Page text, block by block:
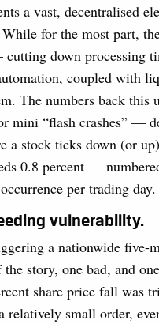
a vast, decentralised
for the most part,
down processing
coupled with
The numbers back this
mini “flash crashes” —
a stock ticks down (or
0.8 percent —
per trading day.
vulnerability.
a nationwide five-
story, one bad, and
share price fall was
relatively small order,